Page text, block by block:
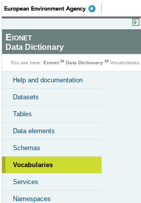
Eionet
Data Dictionary
You are here: Eionet Data Dictionary Vocabularies
Help and documentation
Datasets
Tables
Data elements
Schemas
Vocabularies
Services
Namespaces